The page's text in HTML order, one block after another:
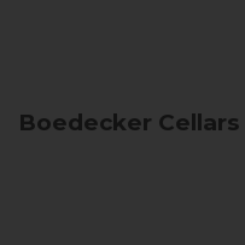
Boedecker Cellars